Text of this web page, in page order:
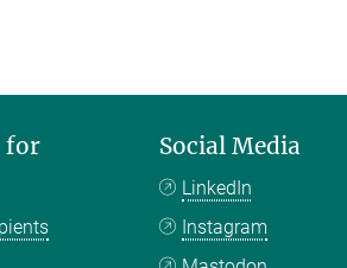
for Social Media
LinkedIn
Instagram